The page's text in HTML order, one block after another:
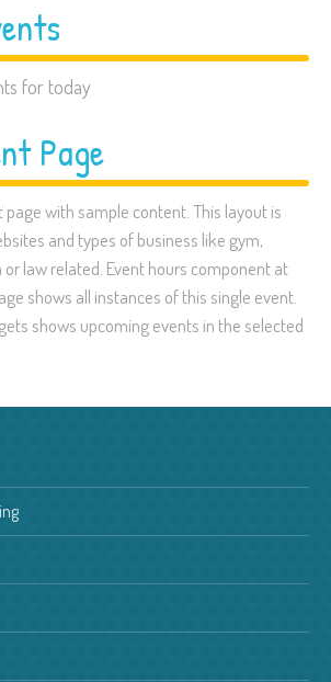
for today
Page
page with sample content. This layout is
and types of business like gym,
law related. Event hours component at
shows all instances of this single event.
shows upcoming events in the selected